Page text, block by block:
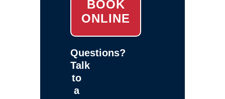
BOOK
ONLINE
Questions?
Talk
to
a